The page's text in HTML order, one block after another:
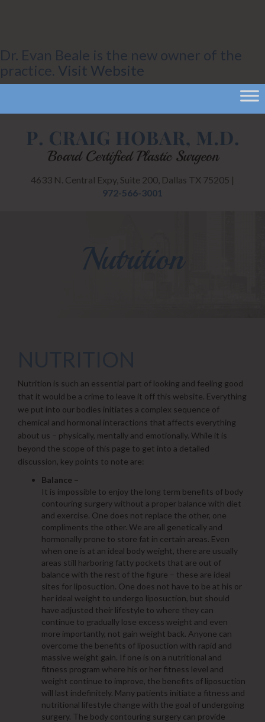
Dr. Evan Beale is the new owner of the
practice. Visit Website
4633 N. Central Expy, Suite 200, Dallas TX 75205 |
972-566-3001
Nutrition
Nutrition is such an essential part of looking and feeling good
that it would be a crime to leave it off this website. Everything
we put into our bodies initiates a complex sequence of
chemical and hormonal interactions that affects everything
about us – physically, mentally and emotionally. While it is
beyond the scope of this page to get into a detailed
discussion, key points to note are:
Balance –
It is impossible to enjoy the long term benefits of body
contouring surgery without a proper balance with diet
and exercise. One does not replace the other, one
compliments the other. We are all genetically and
hormonally prone to store fat in certain areas. Even
when one is at an ideal body weight, there are usually
areas still harboring fatty pockets that are out of
balance with the rest of the figure – these are ideal
sites for liposuction. One does not have to be at his or
her ideal weight to undergo liposuction, but should
have adjusted their lifestyle to where they can
continue to gradually lose excess weight and even
more importantly, not gain weight back. Anyone can
overcome the benefits of liposuction with rapid and
massive weight gain. If one is on a nutritional and
fitness program where his or her fitness level and
weight continue to improve, the benefits of liposuction
will last indefinitely. Many patients initiate a fitness and
nutritional lifestyle change with the goal of undergoing
surgery. The body contouring surgery can provide